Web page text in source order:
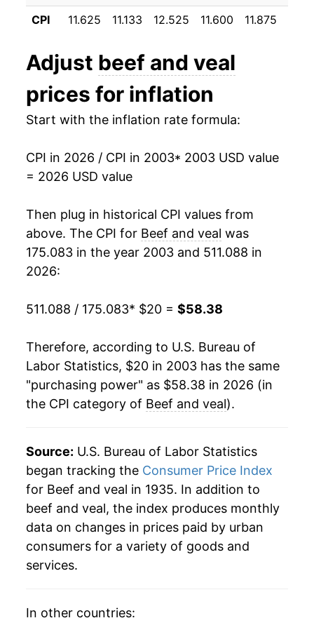
2014 $34.35 12.07%
2016 $34.50 -6.34%
2017 $34.09 -1.21%
2019 $35.11 1.58%
2021 $42.08 9.32%
2022 $44.30 5.28%
2025 $53.94 11.53%
2026 $58.38 8.23%*
** Extended periods of 0% inflation usually
indicate incomplete underlying data. This can
manifest as a sharp increase in inflation later on.
CPI
11.625 11.133 12.525 11.600 11.875
Adjust beef and veal
prices for inflation
Start with the inflation rate formula:
CPI in 2026 / CPI in 2003* 2003 USD value
= 2026 USD value
Then plug in historical CPI values from
above. The CPI for Beef and veal was
175.083 in the year 2003 and 511.088 in
2026:
511.088 / 175.083* $20 = $58.38
Therefore, according to U.S. Bureau of
Labor Statistics, $20 in 2003 has the same
"purchasing power" as $58.38 in 2026 (in
the CPI category of Beef and veal).
Source: U.S. Bureau of Labor Statistics
began tracking the Consumer Price Index
for Beef and veal in 1935. In addition to
beef and veal, the index produces monthly
data on changes in prices paid by urban
consumers for a variety of goods and
services.
In other countries: